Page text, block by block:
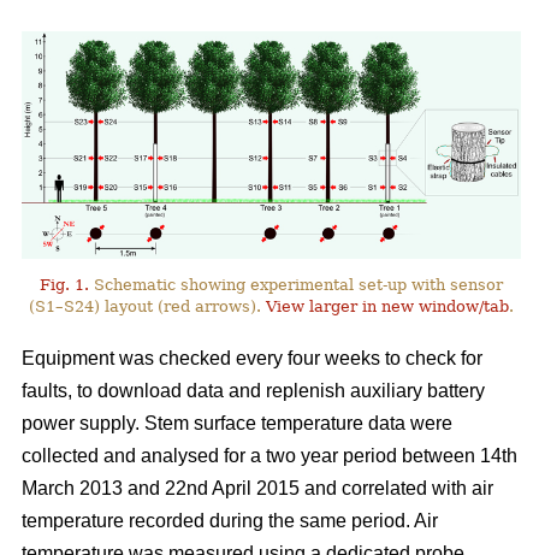
Fig. 1. Schematic showing experimental set-up with sensor
(S1–S24) layout (red arrows).View larger in new window/tab.
Equipment was checked every four weeks to check for
faults, to download data and replenish auxiliary battery
power supply. Stem surface temperature data were
collected and analysed for a two year period between 14th
March 2013 and 22nd April 2015 and correlated with air
temperature recorded during the same period. Air